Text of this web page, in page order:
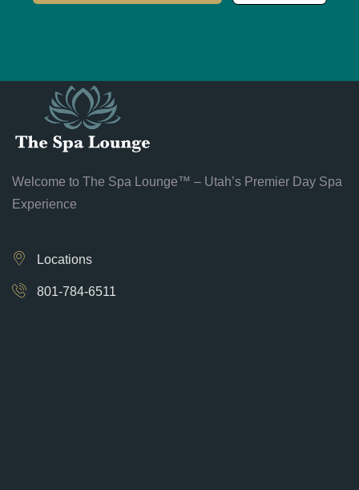
Welcome to The Spa Lounge™ – Utah’s Premier Day Spa
Experience
Locations
801-784-6511